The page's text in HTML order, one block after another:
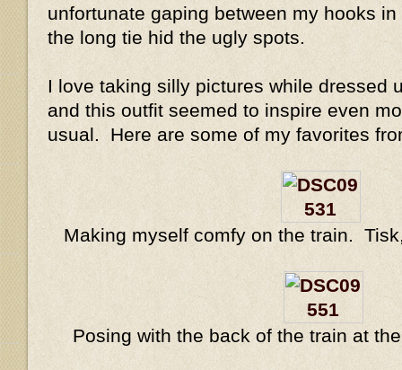
unfortunate gaping between my hooks
the long tie hid the ugly spots.
I love taking silly pictures while dressed
and this outfit seemed to inspire even
usual. Here are some of my favorites
Making myself comfy on the train.
Posing with the back of the train at